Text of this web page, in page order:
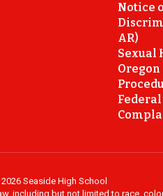
Notice
AR)
Sexual
Seaside High School
but not limited to race,